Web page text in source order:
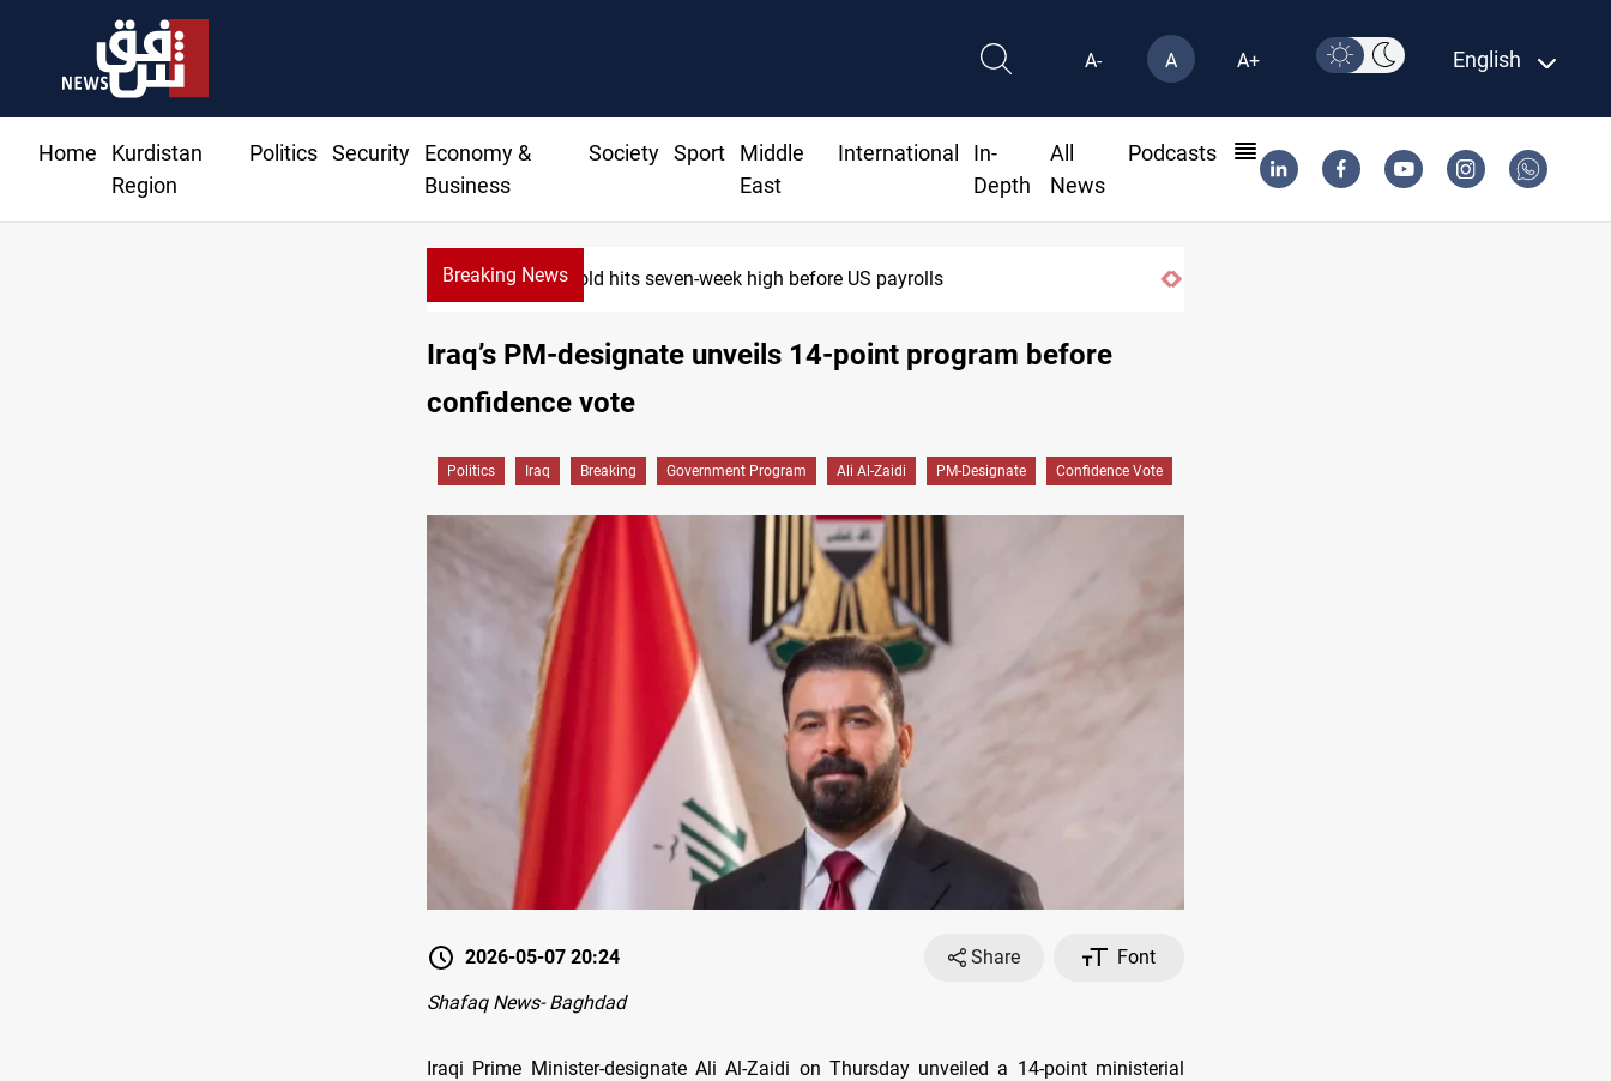
A- A A+ English
Home
Kurdistan
Region
Politics Security
Economy &
Business
Society Sport
Middle
East
International
In-
Depth
All
News
Podcasts
Breaking NewsGold hits seven-week high before US payrolls
Iraq’s PM-designate unveils 14-point program before
confidence vote
Politics Iraq Breaking Government Program Ali Al-Zaidi PM-Designate Confidence Vote
2026-05-07 20:24 Share
Font
Shafaq News- Baghdad
Iraqi Prime Minister-designate Ali Al-Zaidi on Thursday unveiled a 14-point ministerial